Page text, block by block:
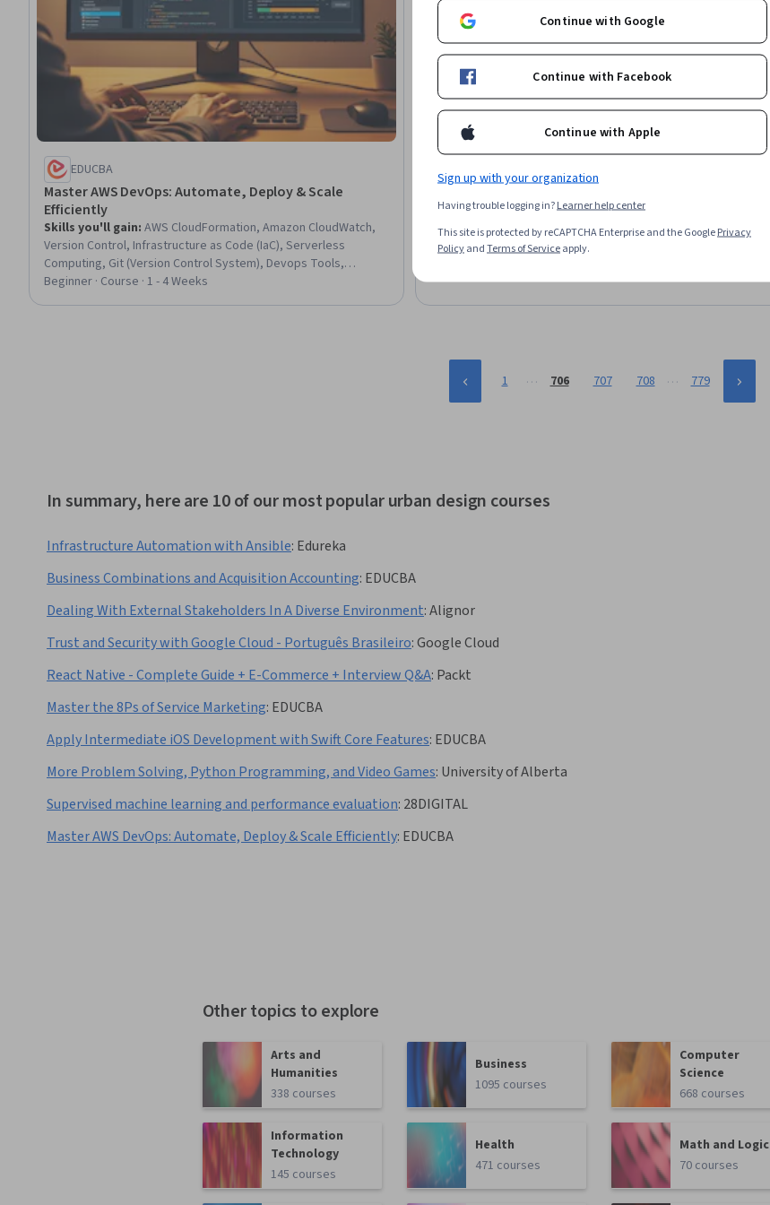
EDUCBA
Master AWS DevOps: Automate, Deploy & Scale
Efficiently
Skills you'll gain: AWS CloudFormation, Amazon CloudWatch,
Version Control, Infrastructure as Code (IaC), Serverless
Computing, Git (Version Control System), Devops Tools,
Continuous Deployment, CI/CD, Scalability, Amazon Web
Beginner · Course · 1 - 4 Weeks
EDUCBA
Skills you'll gain:Dashboard, Dashboard Creation, Interactive
Data Visualization, Data Presentation, Data Visualization
Software, Business Intelligence, Amazon Web Services,
1 … 706 707 708 … 779
In summary, here are 10 of our most popular urban design courses
Infrastructure Automation with Ansible: Edureka
Business Combinations and Acquisition Accounting: EDUCBA
Dealing With External Stakeholders In A Diverse Environment:Alignor
Trust and Security with Google Cloud - Português Brasileiro:Google Cloud
React Native - Complete Guide + E-Commerce + Interview Q&A: Packt
Master the 8Ps of Service Marketing: EDUCBA
Apply Intermediate iOS Development with Swift Core Features: EDUCBA
More Problem Solving, Python Programming, and Video Games: University of Alberta
Supervised machine learning and performance evaluation: 28DIGITAL
Master AWS DevOps: Automate, Deploy & Scale Efficiently: EDUCBA
Other topics to explore
Arts and
Humanities
338 courses
Business
1095 courses
Computer
Science
668 courses
Information
Technology
145 courses
Health
471 courses
Math and Logic
70 courses
Continue with Google
Continue with Facebook
Continue with Apple
Sign up with your organization
Having trouble logging in?Learner help center
This site is protected by reCAPTCHA Enterprise and the GooglePrivacy
PolicyandTerms of Serviceapply.